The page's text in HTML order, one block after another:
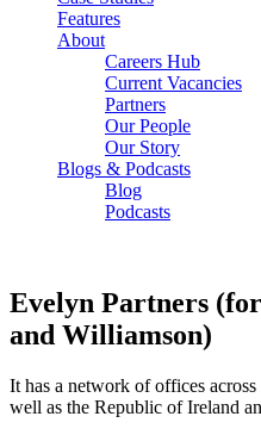
Features
About
Careers Hub
Current Vacancies
Partners
Our People
Our Story
Blogs & Podcasts
Blog
Podcasts
Evelyn Partners
and Williamson)
It has a network of offices
well as the Republic of Ireland